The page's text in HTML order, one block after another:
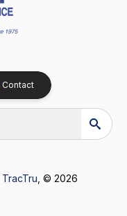
Contact
TracTru , © 2026